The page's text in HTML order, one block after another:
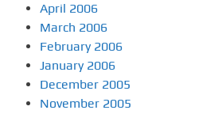
April 2006
March 2006
February 2006
January 2006
December 2005
November 2005